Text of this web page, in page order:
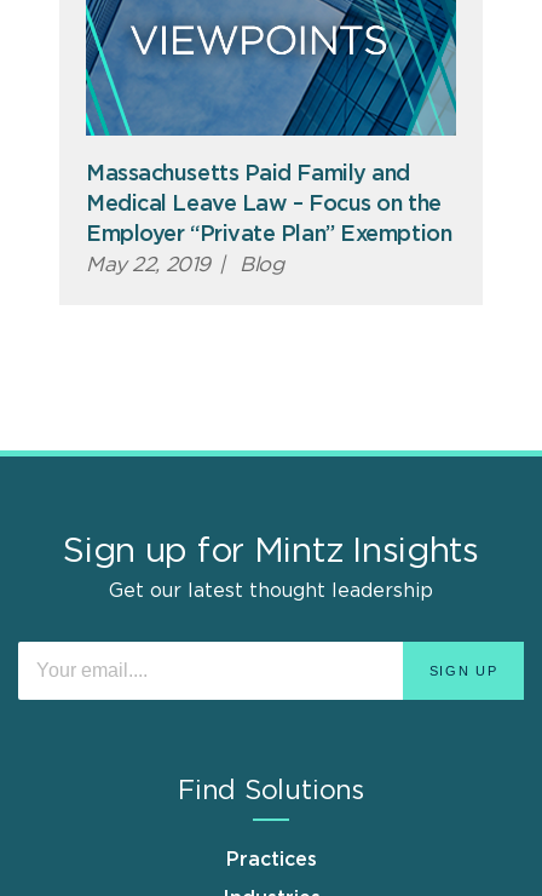
Massachusetts Paid Family and
Medical Leave Law – Focus on the
Employer “Private Plan” Exemption
May 22, 2019 | Blog
Sign up for Mintz Insights
Get our latest thought leadership
Find Solutions
Practices